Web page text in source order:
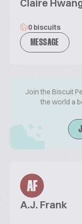
Claire
0 biscuits
MESSAGE
Join the Biscuit
the world a
AF
A.J. Frank